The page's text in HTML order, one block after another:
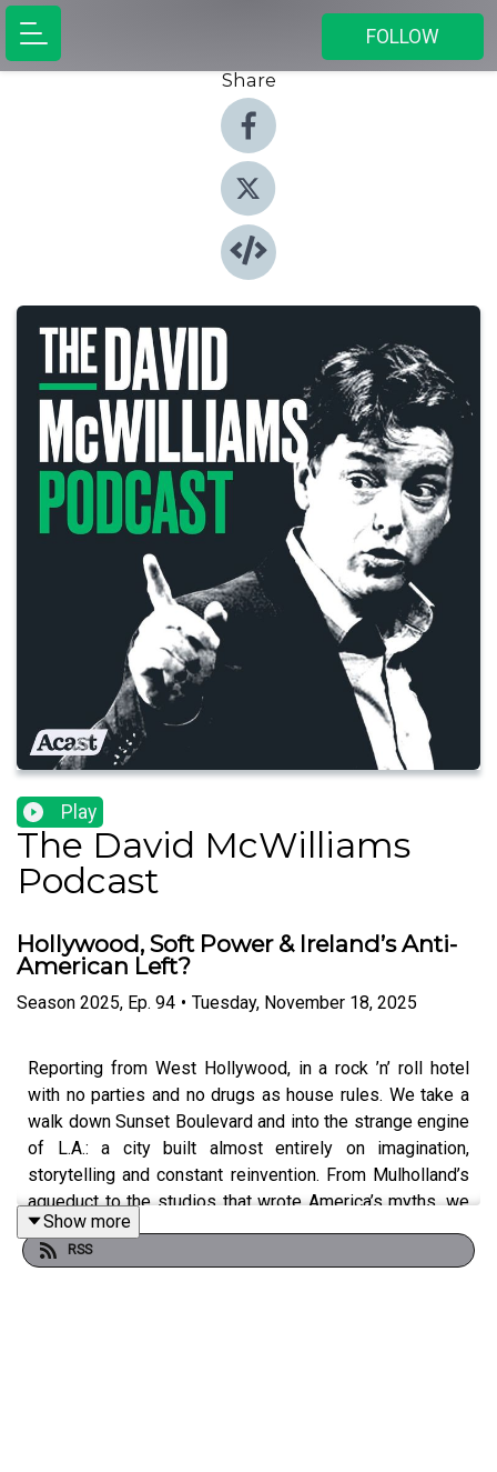
FOLLOW
Share
Play
The David McWilliams
Podcast
Hollywood, Soft Power & Ireland’s Anti-
American Left?
Season 2025, Ep. 94 • Tuesday, November 18, 2025
Reporting from West Hollywood, in a rock ’n’ roll hotel
with no parties and no drugs as house rules. We take a
walk down Sunset Boulevard and into the strange engine
of L.A.: a city built almost entirely on imagination,
storytelling and constant reinvention. From Mulholland’s
aqueduct to the studios that wrote America’s myths, we
asks: what does a place like this tell us about capitalism,
churn and the Uber-ised, gigged-out modern economy?
Show more
RSS